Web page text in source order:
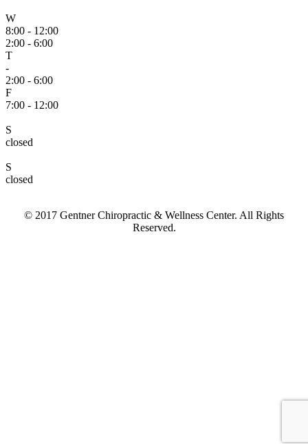
W
8:00 - 12:00
2:00 - 6:00
T
-
2:00 - 6:00
F
7:00 - 12:00
S
closed
S
closed
© 2017 Gentner Chiropractic & Wellness Center. All Rights
Reserved.